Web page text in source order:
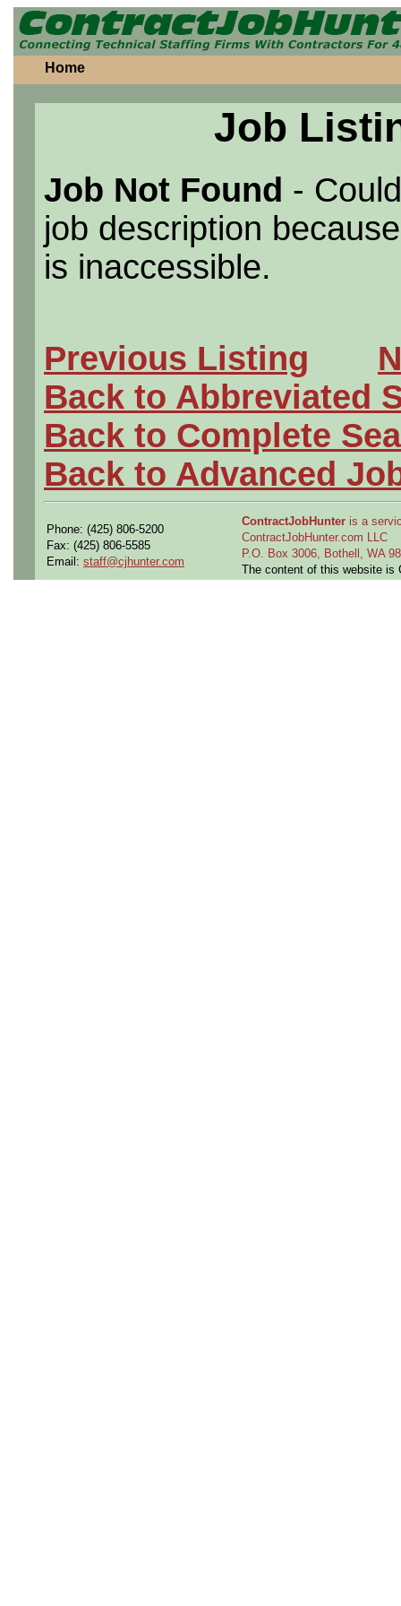
Home
Job
Job Not Found -
job description
is inaccessible.
Previous Listing
Back to Abbreviated
Back to Complete
Back to Advanced
Phone: (425) 806-5200
Fax: (425) 806-5585
Email: staff@cjhunter.com
ContractJobHunter is a
ContractJobHunter.com LLC
P.O. Box 3006, Bothell, WA
The content of this website is